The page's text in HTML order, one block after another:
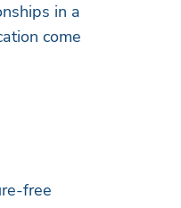
in a
come
free